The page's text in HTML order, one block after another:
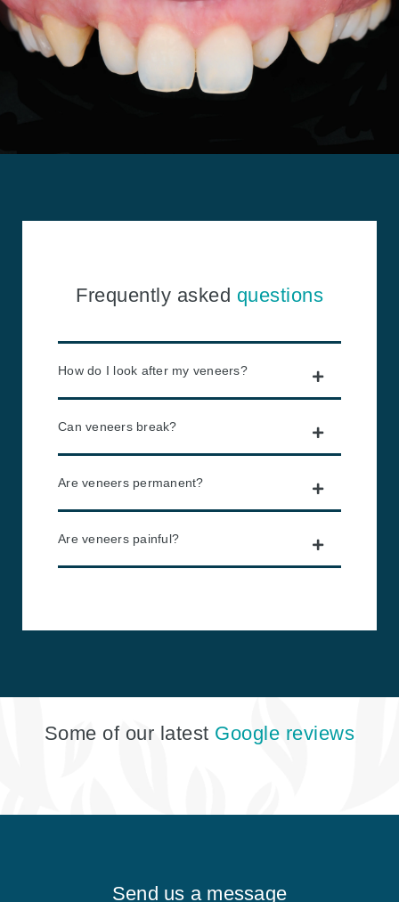
Frequently asked questions
How do I look after my veneers?
Can veneers break?
Are veneers permanent?
Are veneers painful?
Some of our latest Google reviews
Send us a message